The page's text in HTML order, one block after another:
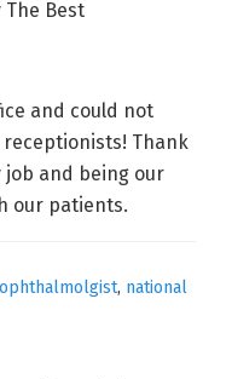
and could not
Thank
and being our
our patients.
, national